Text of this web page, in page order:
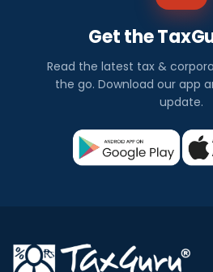
Get the
Read the latest tax &
the go. Download our app
update.